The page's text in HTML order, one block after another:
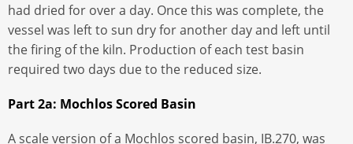
had dried for over a day. Once this was complete, the
vessel was left to sun dry for another day and left until
the firing of the kiln. Production of each test basin
required two days due to the reduced size.
Part 2a: Mochlos Scored Basin
A scale version of a Mochlos scored basin, IB.270, was